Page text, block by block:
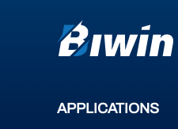
APPLICATIONS